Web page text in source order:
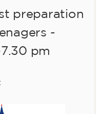
preparation
-
pm